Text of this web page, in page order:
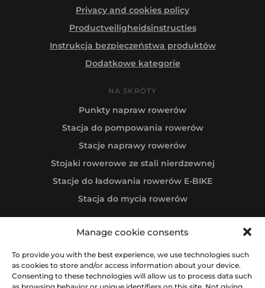
Manage cookie consents
To provide you with the best experience, we use technologies such
as cookies to store and/or access information about your device.
Consenting to these technologies will allow us to process data such
Privacy and cookies policy
Productveiligheidsinstructies
Instrukcja bezpieczeństwa produktów
Dodatkowe kategorie
NA SKRÓTY
Punkty napraw rowerów
Stacja do pompowania rowerów
Stacje naprawy rowerów
Stojaki rowerowe ze stali nierdzewnej
Stacje do ładowania rowerów E-BIKE
Stacja do mycia rowerów
Follow us